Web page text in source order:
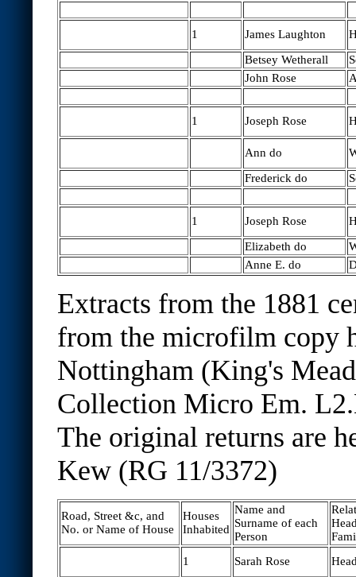
1 James Laughton
Betsey Wetherall
John Rose
1 Joseph Rose
Ann do
Frederick do
1 Joseph Rose
Elizabeth do
Anne E. do
Extracts from the 1881
from the microfilm copy
Nottingham (King's
Collection Micro Em.
The original returns are
Kew (RG 11/3372)
Road, Street &c, and
No. or Name of House
Houses
Inhabited
Name and
Surname of each
Person
1
Sarah Rose